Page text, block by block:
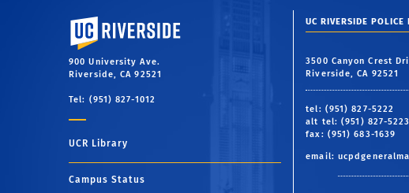
University of California, Riverside
900 University Ave.
Riverside, CA 92521
Tel: (951) 827-1012
UCR Library
Campus Status
UC RIVERSIDE POLICE
3500 Canyon Crest
Riverside, CA 92521
tel: (951) 827-5222
alt tel: (951) 827-5223
fax: (951) 683-1639
email: